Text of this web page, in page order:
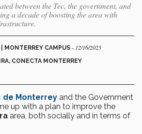
between the Tec, the government, and
a decade of boosting the area with
MONTERREY CAMPUS - 12/16/2025
CONECTA MONTERREY
de Monterrey and the Government
up with a plan to improve the
area, both socially and in terms of